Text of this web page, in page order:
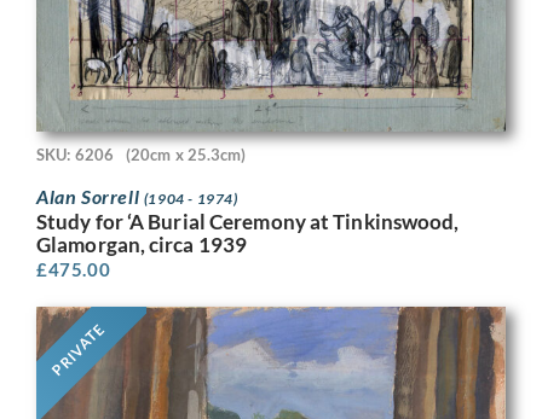
SKU: 6206 (20cm x 25.3cm)
Alan Sorrell (1904 - 1974)
Study for ‘A Burial Ceremony at Tinkinswood,
Glamorgan, circa 1939
£475.00
PRIVATE